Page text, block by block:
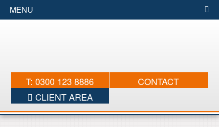
MENU
T: 0300 123 8886
CONTACT
CLIENT AREA